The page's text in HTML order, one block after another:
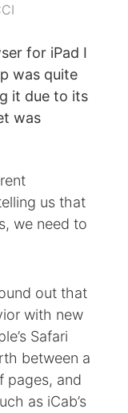
for iPad I
was quite
it due to its
was
us that
we need to
out that
with new
Safari
between a
pages, and
as iCab’s